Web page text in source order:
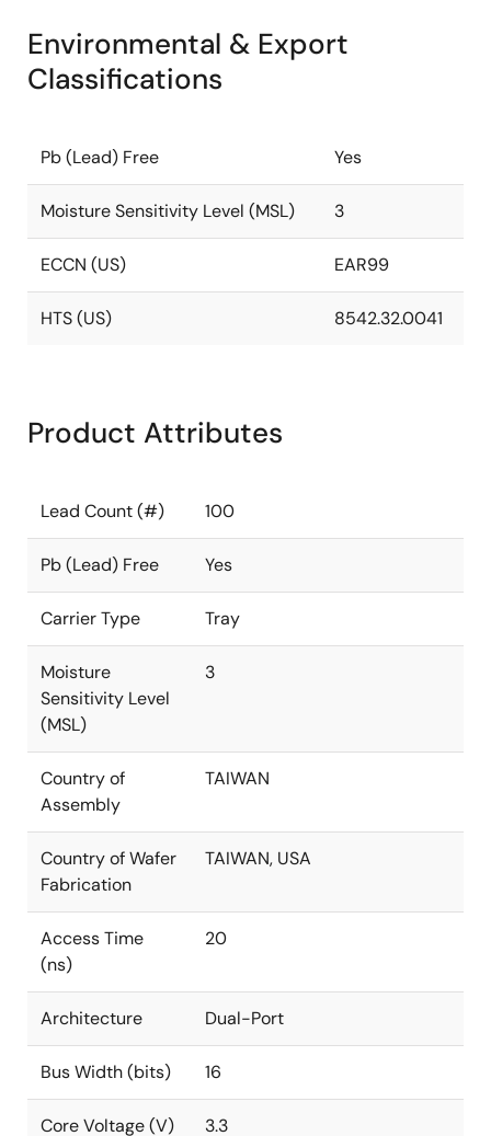
Environmental & Export
Classifications
Pb (Lead) Free Yes
Moisture Sensitivity Level (MSL) 3
ECCN (US) EAR99
HTS (US) 8542.32.0041
Product Attributes
Lead Count (#) 100
Pb (Lead) Free Yes
Carrier Type Tray
Moisture
Sensitivity Level
(MSL)
3
Country of
Assembly
TAIWAN
Country of Wafer
Fabrication
TAIWAN, USA
Access Time
(ns)
20
Architecture Dual-Port
Bus Width (bits) 16
Core Voltage (V) 3.3